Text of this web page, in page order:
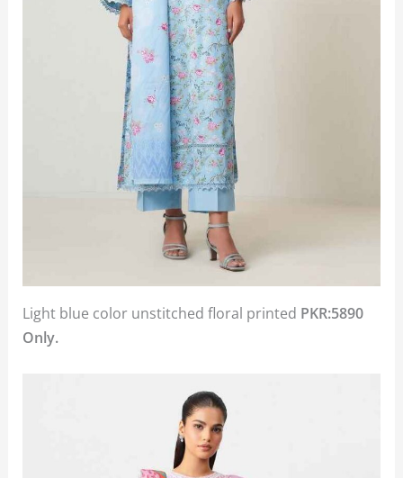
Light blue color unstitched floral printed PKR:5890
Only.